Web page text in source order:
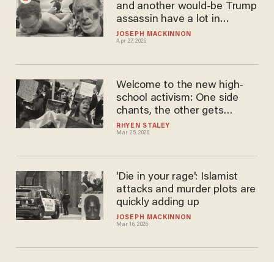
JOSEPH MACKINNON
Apr 27, 2026
and another would-be Trump
assassin have a lot in
common — and it's not just
Ukraine
RHYEN STALEY
Mar 25, 2026
Welcome to the new high-
school activism: One side
chants, the other gets
punished
JOSEPH MACKINNON
Mar 16, 2026
'Die in your rage': Islamist
attacks and murder plots are
quickly adding up